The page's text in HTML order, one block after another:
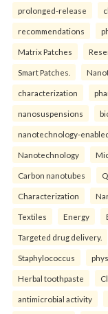
prolonged-release
recommendations
Matrix Patches
Smart Patches.
characterization
nanosuspensions
nanotechnology-
Nanotechnology
Carbon nanotubes
Characterization
Textiles Energy
Targeted drug delivery.
Staphylococcus
Herbal toothpaste
antimicrobial activity